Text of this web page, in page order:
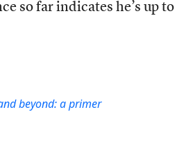
so far indicates he’s up to
beyond: a primer